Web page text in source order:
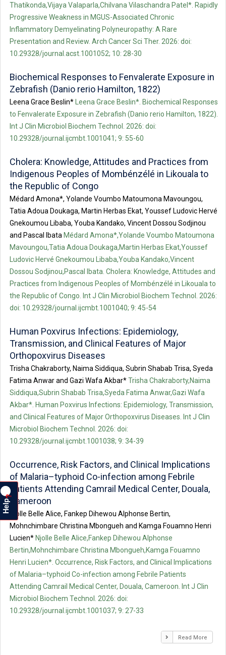
Thatikonda,Vijaya Valaparla,Chilvana Vilaschandra Patel*. Rapidly
Progressive Weakness in MGUS-Associated Chronic
Inflammatory Demyelinating Polyneuropathy: A Rare
Presentation and Review. Arch Cancer Sci Ther. 2026: doi:
10.29328/journal.acst.1001052; 10: 28-30
Biochemical Responses to Fenvalerate Exposure in
Zebrafish (Danio rerio Hamilton, 1822)
Leena Grace Beslin*
Leena Grace Beslin*. Biochemical Responses
to Fenvalerate Exposure in Zebrafish (Danio rerio Hamilton, 1822).
Int J Clin Microbiol Biochem Technol. 2026: doi:
10.29328/journal.ijcmbt.1001041; 9: 55-60
Cholera: Knowledge, Attitudes and Practices from
Indigenous Peoples of Mombénzélé in Likouala to
the Republic of Congo
Médard Amona*, Yolande Voumbo Matoumona Mavoungou,
Tatia Adoua Doukaga, Martin Herbas Ekat, Youssef Ludovic Hervé
Gnekoumou Libaba, Youba Kandako, Vincent Dossou Sodjinou
and Pascal Ibata Médard Amona*,Yolande Voumbo Matoumona
Mavoungou,Tatia Adoua Doukaga,Martin Herbas Ekat,Youssef
Ludovic Hervé Gnekoumou Libaba,Youba Kandako,Vincent
Dossou Sodjinou,Pascal Ibata. Cholera: Knowledge, Attitudes and
Practices from Indigenous Peoples of Mombénzélé in Likouala to
the Republic of Congo. Int J Clin Microbiol Biochem Technol. 2026:
doi: 10.29328/journal.ijcmbt.1001040; 9: 45-54
Human Poxvirus Infections: Epidemiology,
Transmission, and Clinical Features of Major
Orthopoxvirus Diseases
Trisha Chakraborty, Naima Siddiqua, Subrin Shabab Trisa, Syeda
Fatima Anwar and Gazi Wafa Akbar*Trisha Chakraborty,Naima
Siddiqua,Subrin Shabab Trisa,Syeda Fatima Anwar,Gazi Wafa
Akbar*. Human Poxvirus Infections: Epidemiology, Transmission,
and Clinical Features of Major Orthopoxvirus Diseases. Int J Clin
Microbiol Biochem Technol. 2026: doi:
10.29328/journal.ijcmbt.1001038; 9: 34-39
Occurrence, Risk Factors, and Clinical Implications
of Malaria–typhoid Co-infection among Febrile
Patients Attending Camrail Medical Center, Douala,
Cameroon
Njolle Belle Alice, Fankep Dihewou Alphonse Bertin,
Mohnchimbare Christina Mbongueh and Kamga Fouamno Henri
Lucien* Njolle Belle Alice,Fankep Dihewou Alphonse
Bertin,Mohnchimbare Christina Mbongueh,Kamga Fouamno
Henri Lucien*. Occurrence, Risk Factors, and Clinical Implications
of Malaria–typhoid Co-infection among Febrile Patients
Attending Camrail Medical Center, Douala, Cameroon. Int J Clin
Microbiol Biochem Technol. 2026: doi:
10.29328/journal.ijcmbt.1001037; 9: 27-33
Read More
Help
?